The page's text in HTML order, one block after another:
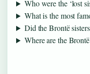
Who were the ‘lost
What is the most
Did the Brontë
Where are the